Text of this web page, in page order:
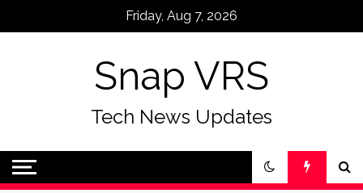
Friday, Aug 7, 2026
Snap VRS
Tech News Updates